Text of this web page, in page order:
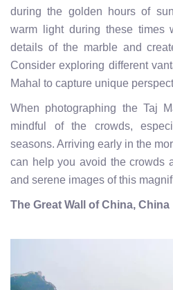
during the golden hours of
warm light during these times
details of the marble and
Consider exploring different
Mahal to capture unique
When photographing the Taj
mindful of the crowds,
seasons. Arriving early in the
can help you avoid the crowds
and serene images of this
The Great Wall of China, China